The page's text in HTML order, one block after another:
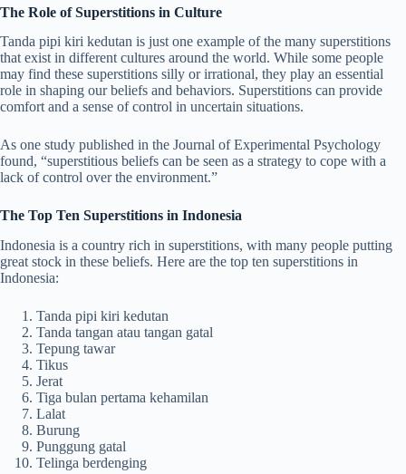
The Role of Superstitions in Culture
Tanda pipi kiri kedutan is just one example of the many superstitions
that exist in different cultures around the world. While some people
may find these superstitions silly or irrational, they play an essential
role in shaping our beliefs and behaviors. Superstitions can provide
comfort and a sense of control in uncertain situations.
As one study published in the Journal of Experimental Psychology
found, “superstitious beliefs can be seen as a strategy to cope with a
lack of control over the environment.”
The Top Ten Superstitions in Indonesia
Indonesia is a country rich in superstitions, with many people putting
great stock in these beliefs. Here are the top ten superstitions in
Indonesia:
Tanda pipi kiri kedutan
Tanda tangan atau tangan gatal
Tepung tawar
Tikus
Jerat
Tiga bulan pertama kehamilan
Lalat
Burung
Punggung gatal
Telinga berdenging